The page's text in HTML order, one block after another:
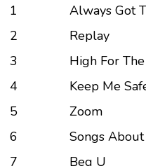
1
Always Got
2
Replay
3
High For
4
Keep Me
5
Zoom
6
Songs
7
Beg U